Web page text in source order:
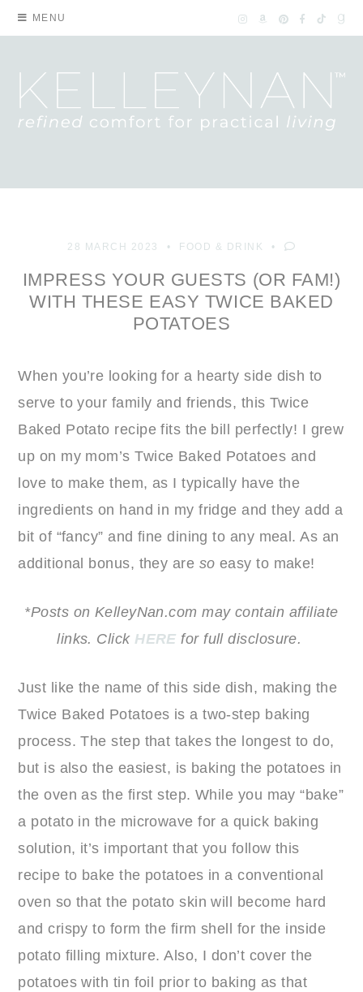
MENU
28 MARCH 2023 FOOD & DRINK
IMPRESS YOUR GUESTS (OR FAM!)
WITH THESE EASY TWICE BAKED
POTATOES
When you’re looking for a hearty side dish to
serve to your family and friends, this Twice
Baked Potato recipe fits the bill perfectly! I grew
up on my mom’s Twice Baked Potatoes and
love to make them, as I typically have the
ingredients on hand in my fridge and they add a
bit of “fancy” and fine dining to any meal. As an
additional bonus, they are so easy to make!
*Posts on KelleyNan.com may contain affiliate
links. Click HERE for full disclosure.
Just like the name of this side dish, making the
Twice Baked Potatoes is a two-step baking
process. The step that takes the longest to do,
but is also the easiest, is baking the potatoes in
the oven as the first step. While you may “bake”
a potato in the microwave for a quick baking
solution, it’s important that you follow this
recipe to bake the potatoes in a conventional
oven so that the potato skin will become hard
and crispy to form the firm shell for the inside
potato filling mixture. Also, I don’t cover the
potatoes with tin foil prior to baking as that